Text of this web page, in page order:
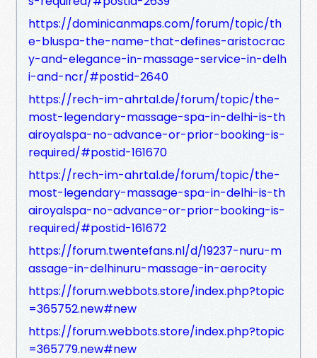
https://dominicanmaps.com/forum/topic/th
e-bluspa-the-name-that-defines-aristocrac
y-and-elegance-in-massage-service-in-delh
i-and-ncr/#postid-2640
https://rech-im-ahrtal.de/forum/topic/the-
most-legendary-massage-spa-in-delhi-is-th
airoyalspa-no-advance-or-prior-booking-is-
required/#postid-161670
https://rech-im-ahrtal.de/forum/topic/the-
most-legendary-massage-spa-in-delhi-is-th
airoyalspa-no-advance-or-prior-booking-is-
required/#postid-161672
https://forum.twentefans.nl/d/19237-nuru-m
assage-in-delhinuru-massage-in-aerocity
https://forum.webbots.store/index.php?topic
=365752.new#new
https://forum.webbots.store/index.php?topic
=365779.new#new